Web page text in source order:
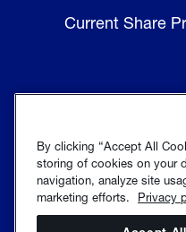
Current Share
By clicking “Accept All
storing of cookies on your
navigation, analyze site
marketing efforts.
Privacy